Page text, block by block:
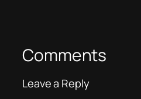
Comments
Leave a Reply